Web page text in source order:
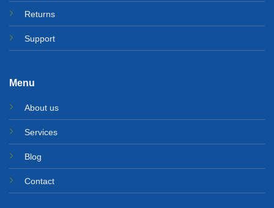
Returns
Support
Menu
About us
Services
Blog
Contact